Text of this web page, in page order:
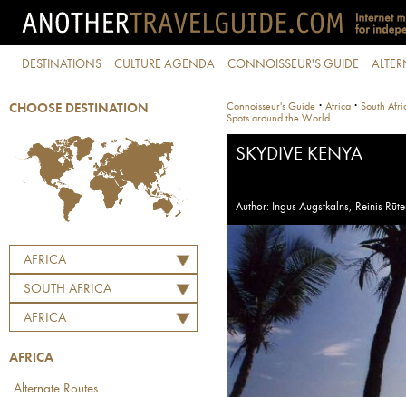
DESTINATIONS CULTURE AGENDA CONNOISSEUR'S GUIDE
CHOOSE DESTINATION
AFRICA
SOUTH AFRICA
AFRICA
AFRICA
Alternate Routes
Connoisseur's Guide · Africa · South
Spots around the World
SKYDIVE KENYA
Author: Ingus Augstkalns, Reinis